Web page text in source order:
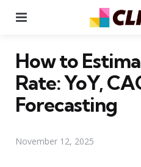
How to
Rate: YoY,
Forecasting
November 12, 2025